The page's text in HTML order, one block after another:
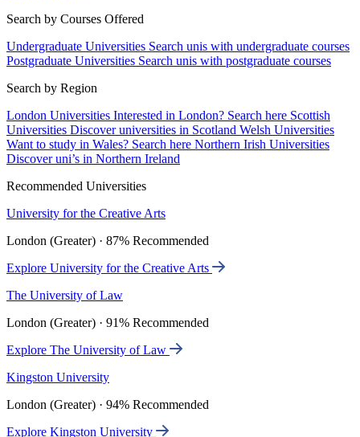
Search by Courses Offered
Undergraduate Universities Search unis with undergraduate courses
Postgraduate Universities Search unis with postgraduate courses
Search by Region
London Universities Interested in London? Search here Scottish
Universities Discover universities in Scotland Welsh Universities
Want to study in Wales? Search here Northern Irish Universities
Discover uni’s in Northern Ireland
Recommended Universities
University for the Creative Arts
London (Greater) · 87% Recommended
Explore University for the Creative Arts
The University of Law
London (Greater) · 91% Recommended
Explore The University of Law
Kingston University
London (Greater) · 94% Recommended
Explore Kingston University